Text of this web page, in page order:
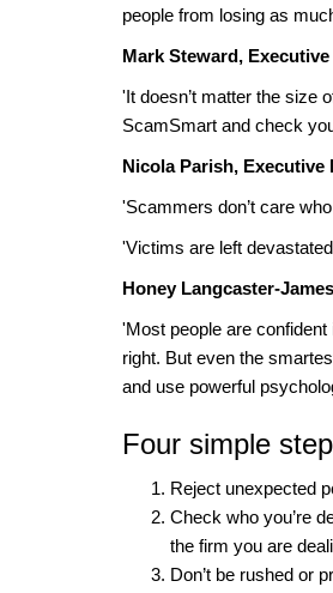
people from losing as
Mark Steward,
'It doesn’t matter the size
ScamSmart and check
Nicola Parish,
'Scammers don’t care
'Victims are left
Honey Langcaster-
'Most people are
right. But even the
and use powerful
Four simple
Reject unexpected
Check who you’re
the firm you are
Don’t be rushed or